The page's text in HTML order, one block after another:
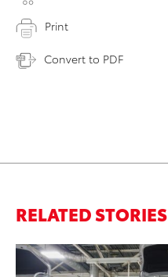
Print
Convert to PDF
RELATED STORIES